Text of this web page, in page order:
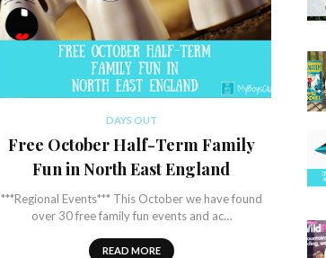
DAYS OUT
Free October Half-Term Family
Fun in North East England
***Regional Events*** This October we have found
over 30 free family fun events and ac…
READ MORE